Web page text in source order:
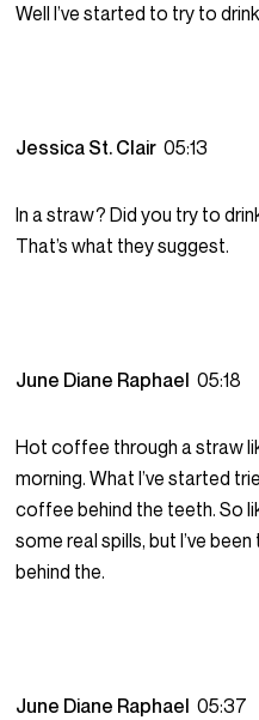
Well I’ve started to try to
Jessica St. Clair05:13
In a straw? Did you try to
That’s what they suggest.
June Diane Raphael05:18
Hot coffee through a straw
morning. What I’ve started
coffee behind the teeth. So
some real spills, but I’ve
behind the.
June Diane Raphael05:37